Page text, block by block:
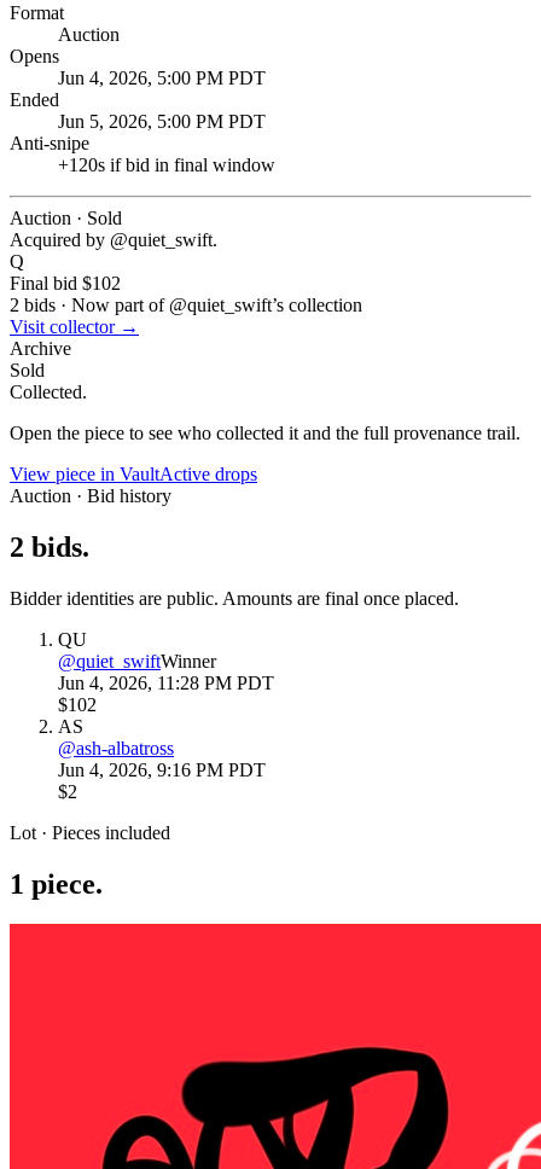
Format
Auction
Opens
Jun 4, 2026, 5:00 PM PDT
Ended
Jun 5, 2026, 5:00 PM PDT
Anti-snipe
+120s if bid in final window
Auction · Sold
Acquired by @quiet_swift.
Q
Final bid $102
2 bids · Now part of @quiet_swift’s collection
Visit collector →
Archive
Sold
Collected.
Open the piece to see who collected it and the full provenance trail.
View piece in VaultActive drops
Auction · Bid history
2 bids.
Bidder identities are public. Amounts are final once placed.
QU
@quiet_swiftWinner
Jun 4, 2026, 11:28 PM PDT
$102
AS
@ash-albatross
Jun 4, 2026, 9:16 PM PDT
$2
Lot · Pieces included
1 piece.